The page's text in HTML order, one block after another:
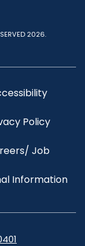
Policy
Job
Information
2026.